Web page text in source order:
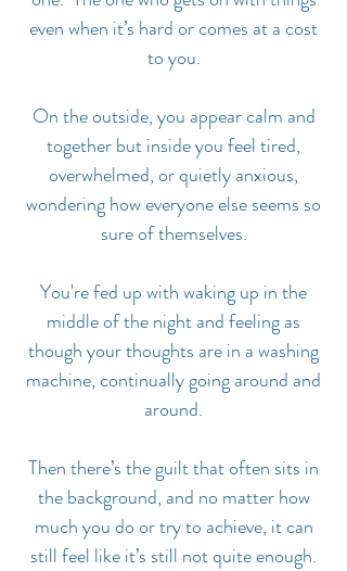
even when it’s hard or comes at a cost
to you.
On the outside, you appear calm and
together but inside you feel tired,
overwhelmed, or quietly anxious,
wondering how everyone else seems so
sure of themselves.
You're fed up with waking up in the
middle of the night and feeling as
though your thoughts are in a washing
machine, continually going around and
around.
Then there’s the guilt that often sits in
the background, and no matter how
much you do or try to achieve, it can
still feel like it’s still not quite enough.